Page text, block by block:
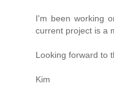
I'm been working
current project is a
Looking forward to
Kim